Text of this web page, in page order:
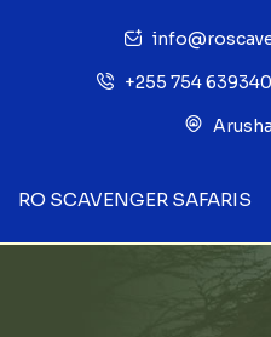
+255 754
RO SCAVENGER SAFARIS